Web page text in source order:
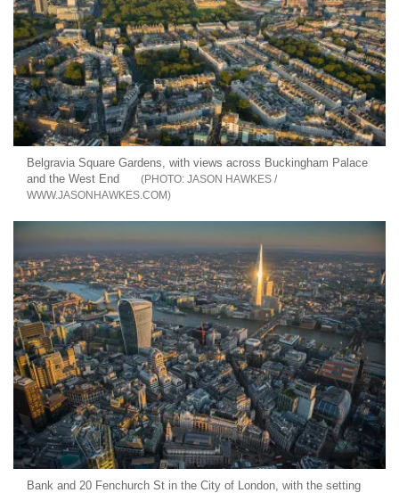
Belgravia Square Gardens, with views across Buckingham Palace
and the West End
JASON HAWKES /
WWW.JASONHAWKES.COM
Bank and 20 Fenchurch St in the City of London, with the setting